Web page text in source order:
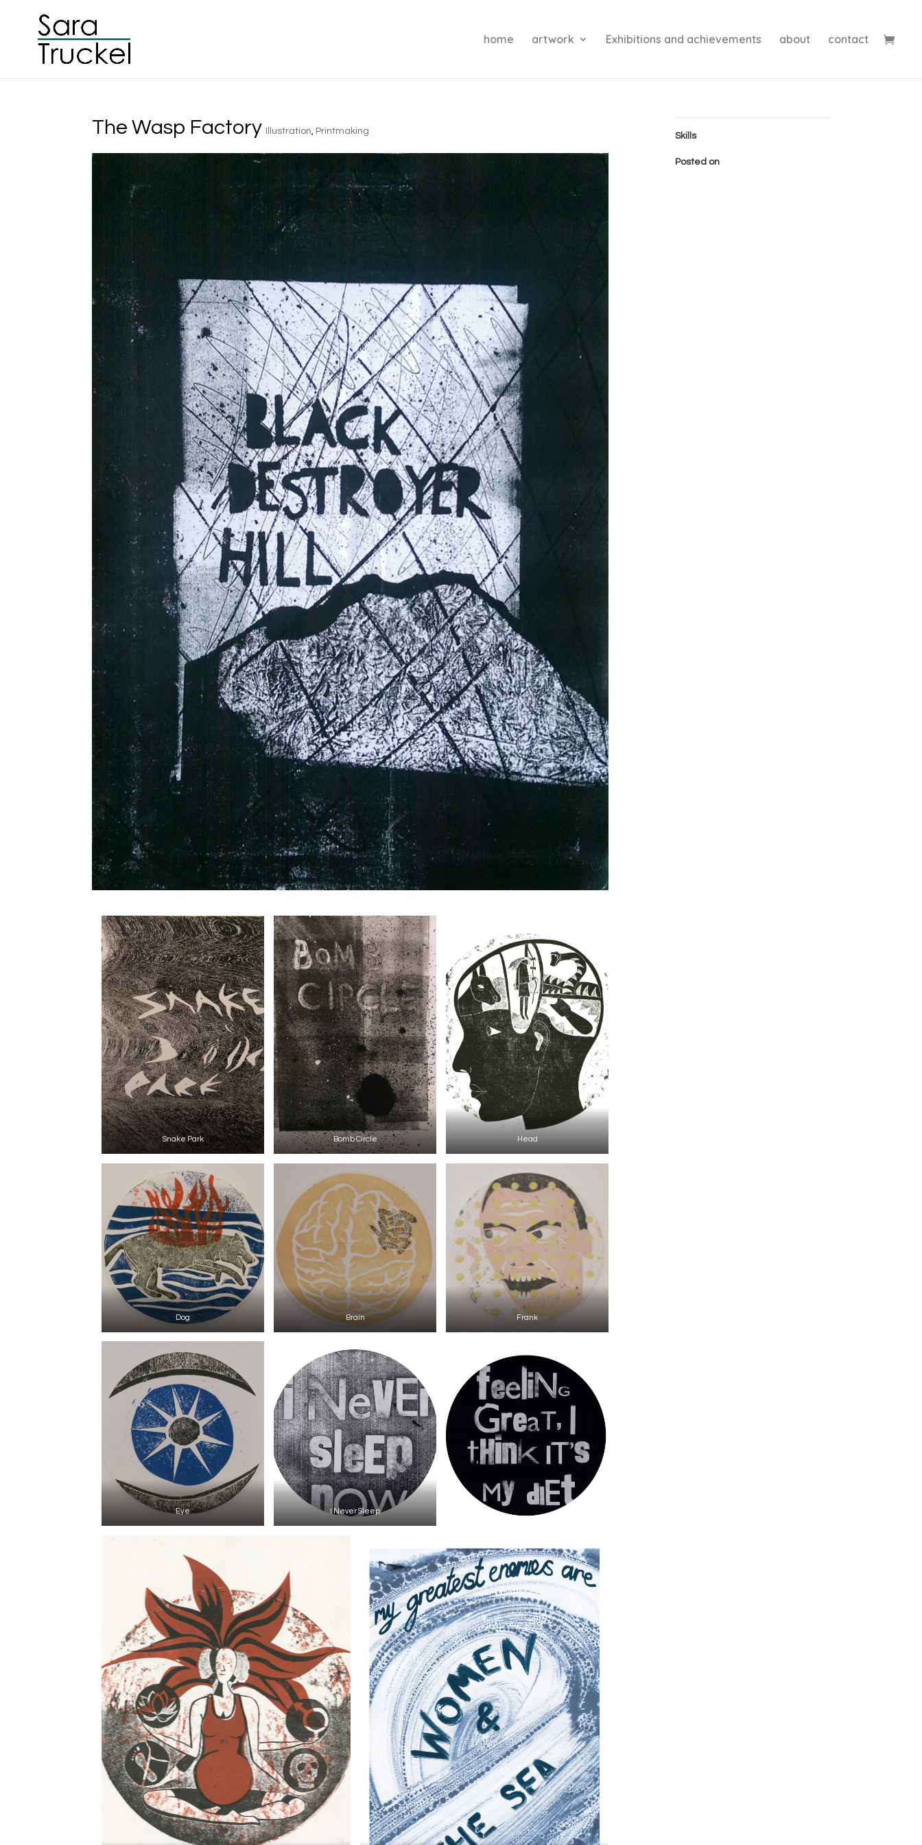
home artwork Exhibitions and achievements about contact
The Wasp Factory Illustration, Printmaking
Snake Park Bomb Circle Head
Dog Brain Frank
Eye I Never Sleep
Skills
Posted on